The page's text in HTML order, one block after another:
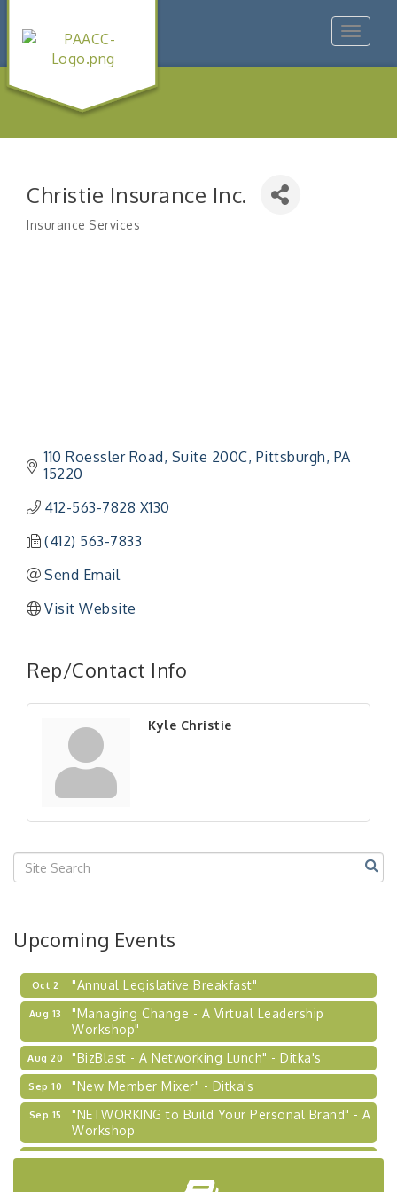
Toggle
Christie Insurance Inc.
Insurance Services
110 Roessler Road Suite 200C Pittsburgh PA
15220
412-563-7828 X130
(412) 563-7833
Send Email
Visit Website
Rep/Contact Info
Kyle Christie
Upcoming Events
Aug 20 "BizBlast - A Networking Lunch" - Ditka's
Sep 10 "New Member Mixer" - Ditka's
"NETWORKING to Build Your Personal Brand" - A
Workshop
Sep 17
"Breakfast Briefing: The Future of Healthcare in
Our Region"
Sep 23
"BizBlast @ Noon" - Robinson Ridge at Penn
Sep 24
2026-27 "Leadership Development Group
Coaching Program"
Learn about business acquisitions, SBA
financing,...
Oct 2 "Annual Legislative Breakfast"
Aug 13
"Managing Change - A Virtual Leadership
Workshop"
Aug 20 "BizBlast - A Networking Lunch" - Ditka's
Sep 10 "New Member Mixer" - Ditka's
Sep 15
"NETWORKING to Build Your Personal Brand" - A
Workshop
"Breakfast Briefing: The Future of Healthcare in